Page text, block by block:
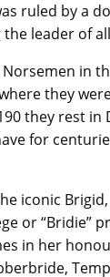
ruled by a
leader of
in
they
they rest
for
iconic
or “Bridie”
in her